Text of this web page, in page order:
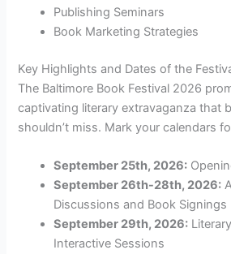
Publishing Seminars
Book Marketing Strategies
Key Highlights and Dates of the
The Baltimore Book Festival 2026
captivating literary extravaganza that
shouldn’t miss. Mark your calendars
September 25th, 2026:
September 26th-28th, 2026:
Discussions and Book Signings
September 29th, 2026:
Interactive Sessions